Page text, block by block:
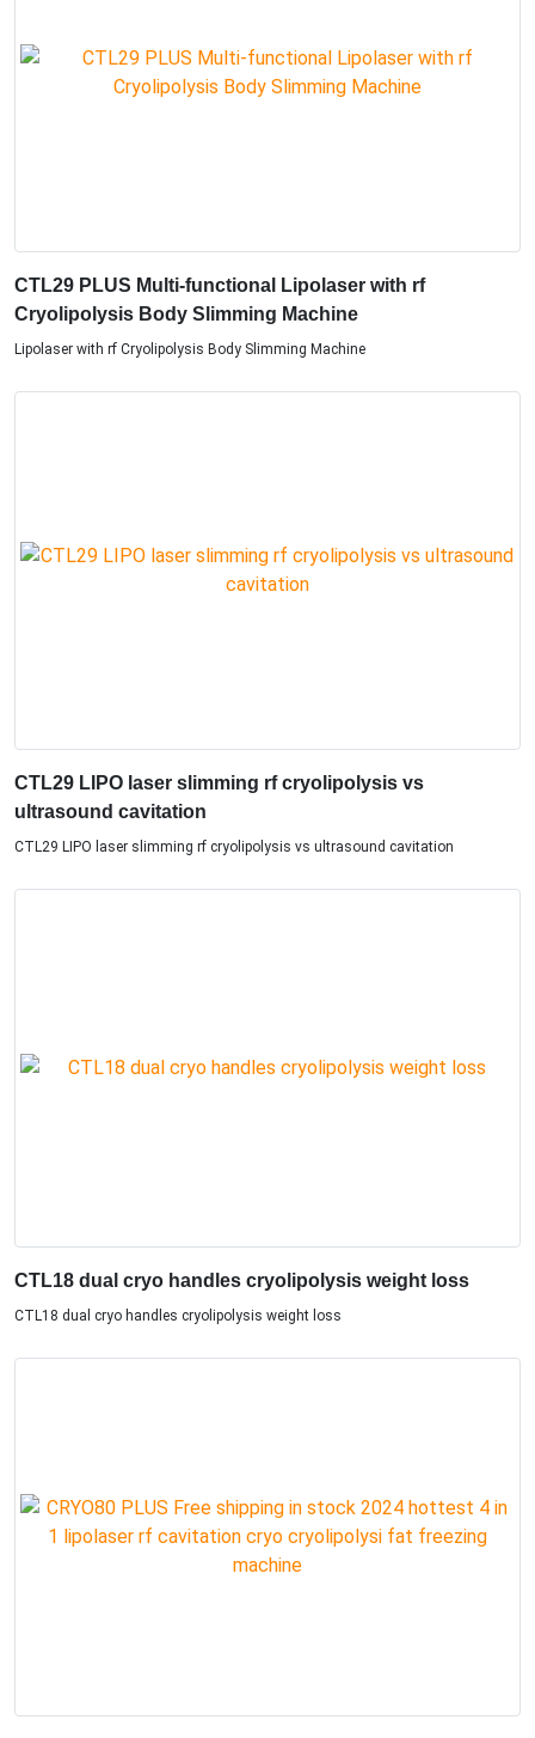
CTL29 PLUS Multi-functional Lipolaser with rf
Cryolipolysis Body Slimming Machine
Lipolaser with rf Cryolipolysis Body Slimming Machine
CTL29 LIPO laser slimming rf cryolipolysis vs
ultrasound cavitation​
CTL29 LIPO laser slimming rf cryolipolysis vs ultrasound cavitation​
CTL18 dual cryo handles cryolipolysis weight loss
CTL18 dual cryo handles cryolipolysis weight loss